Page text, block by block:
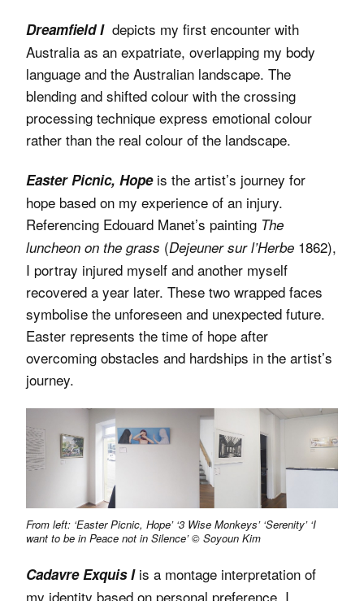
Dreamfield Idepicts my first encounter with
Australia as an expatriate, overlapping my body
language and the Australian landscape. The
blending and shifted colour with the crossing
processing technique express emotional colour
rather than the real colour of the landscape.
Easter Picnic, Hopeis the artist’s journey for
hope based on my experience of an injury.
Referencing Edouard Manet’s painting The
luncheon on the grass (Dejeuner sur l’Herbe 1862),
I portray injured myself and another myself
recovered a year later. These two wrapped faces
symbolise the unforeseen and unexpected future.
Easter represents the time of hope after
overcoming obstacles and hardships in the artist’s
journey.
From left: ‘Easter Picnic, Hope’ ‘3 Wise Monkeys’ ‘Serenity’ ‘I
want to be in Peace not in Silence’ © Soyoun Kim
Cadavre Exquis Iis a montage interpretation of
my identity based on personal preference. I